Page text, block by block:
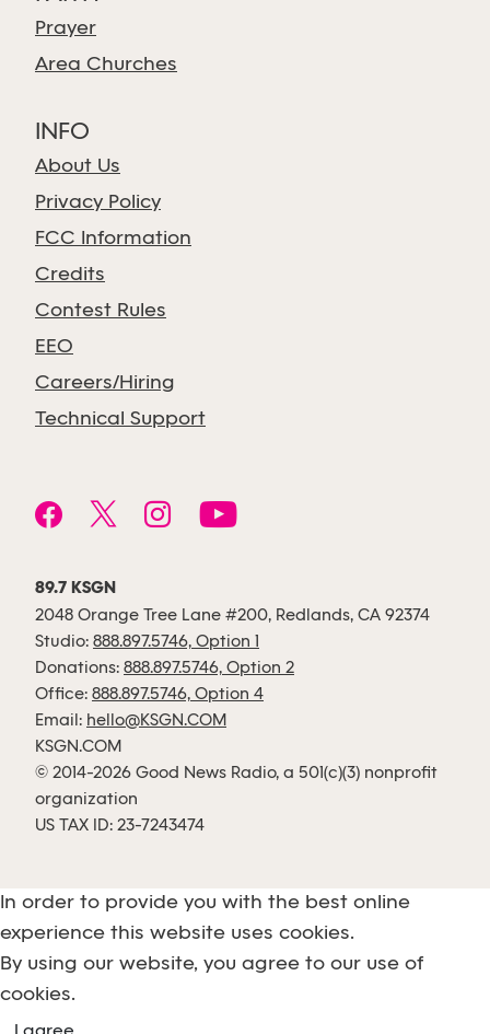
Prayer
Area Churches
INFO
About Us
Privacy Policy
FCC Information
Credits
Contest Rules
EEO
Careers/Hiring
Technical Support
89.7 KSGN
2048 Orange Tree Lane #200, Redlands, CA 92374
Studio: 888.897.5746, Option 1
Donations: 888.897.5746, Option 2
Office: 888.897.5746, Option 4
Email: hello@KSGN.COM
KSGN.COM
© 2014-2026 Good News Radio, a 501(c)(3) nonprofit
organization
US TAX ID: 23-7243474
In order to provide you with the best online
experience this website uses cookies.
By using our website, you agree to our use of
cookies.